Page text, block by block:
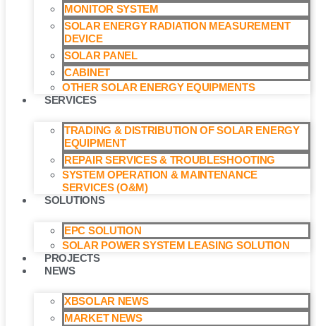
MONITOR SYSTEM
SOLAR ENERGY RADIATION MEASUREMENT
DEVICE
SOLAR PANEL
CABINET
OTHER SOLAR ENERGY EQUIPMENTS
SERVICES
TRADING & DISTRIBUTION OF SOLAR ENERGY
EQUIPMENT
REPAIR SERVICES & TROUBLESHOOTING
SYSTEM OPERATION & MAINTENANCE
SERVICES (O&M)​
SOLUTIONS
EPC SOLUTION
SOLAR POWER SYSTEM LEASING SOLUTION​
PROJECTS
NEWS
XBSOLAR NEWS
MARKET NEWS